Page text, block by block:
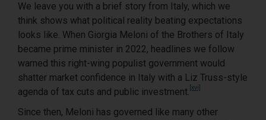
We leave you with a brief story from Italy, which we
think shows what political reality beating expectations
looks like. When Giorgia Meloni of the Brothers of Italy
became prime minister in 2022, headlines we follow
warned this right-wing populist government would
shatter market confidence in Italy with a Liz Truss-style
agenda of tax cuts and public investment. [xvi]
Since then, Meloni has governed like many other